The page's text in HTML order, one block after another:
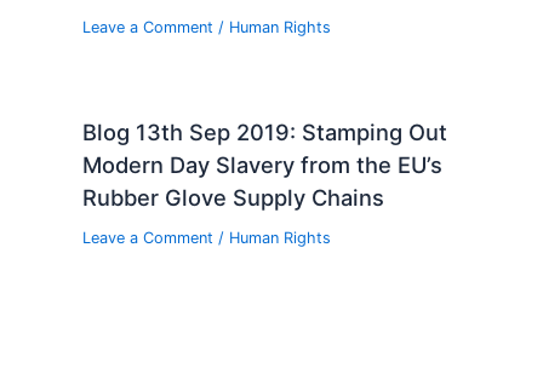
Leave a Comment / Human Rights
Blog 13th Sep 2019: Stamping Out
Modern Day Slavery from the EU’s
Rubber Glove Supply Chains
Leave a Comment / Human Rights